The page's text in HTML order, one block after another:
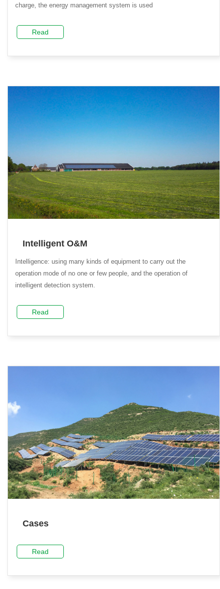
charge, the energy management system is used
Read
Intelligent O&M
Intelligence: using many kinds of equipment to carry out the
operation mode of no one or few people, and the operation of
intelligent detection system.
Read
Cases
Read